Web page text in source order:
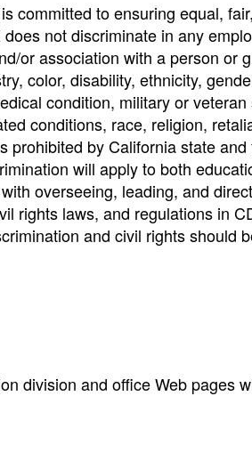
committed to ensuring equal,
not discriminate in any
or association with a person or
color, disability, ethnicity,
condition, military or
conditions, race, religion,
prohibited by California state and
will apply to both
overseeing, leading, and
rights laws, and regulations in
and civil rights should
division and office Web pages